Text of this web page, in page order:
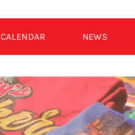
CALENDAR NEWS